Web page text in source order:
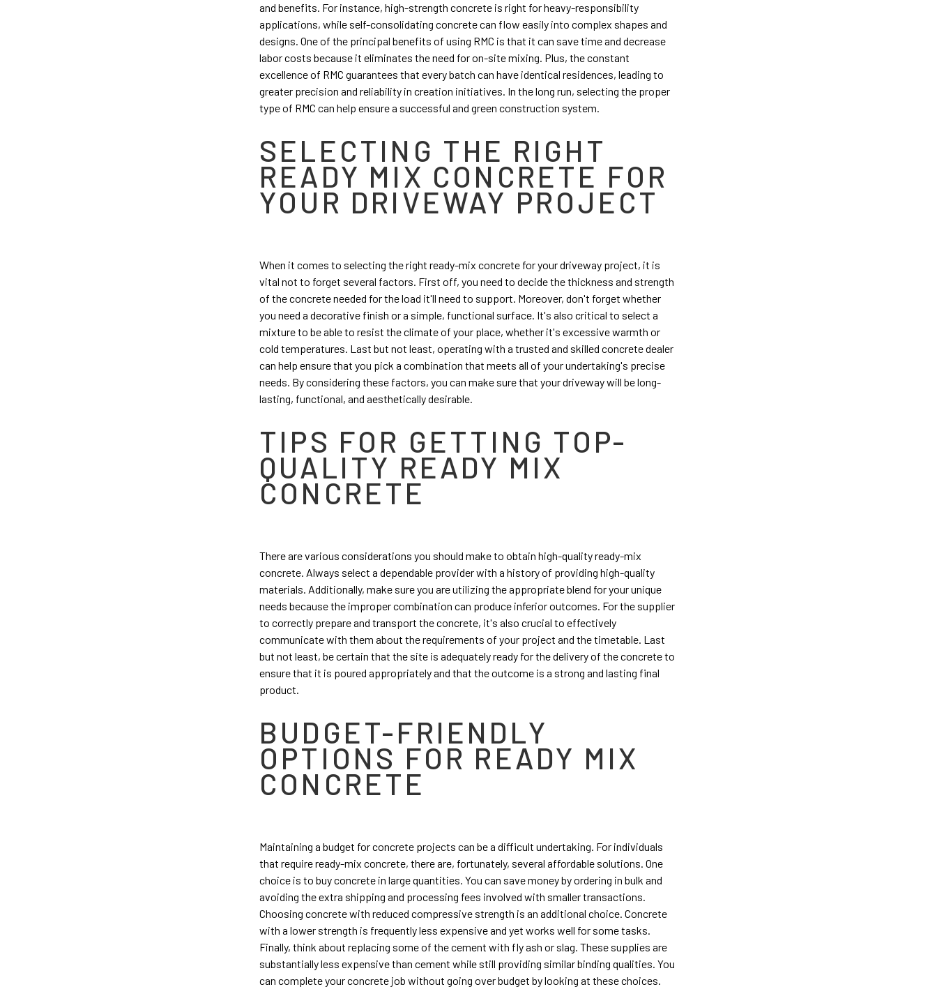
and benefits. For instance, high-strength concrete is right for heavy-responsibility
applications, while self-consolidating concrete can flow easily into complex shapes and
designs. One of the principal benefits of using RMC is that it can save time and decrease
labor costs because it eliminates the need for on-site mixing. Plus, the constant
excellence of RMC guarantees that every batch can have identical residences, leading to
greater precision and reliability in creation initiatives. In the long run, selecting the proper
type of RMC can help ensure a successful and green construction system.
SELECTING THE RIGHT
READY MIX CONCRETE FOR
YOUR DRIVEWAY PROJECT
When it comes to selecting the right ready-mix concrete for your driveway project, it is
vital not to forget several factors. First off, you need to decide the thickness and strength
of the concreteneeded for the load it'll need to support. Moreover, don't forget whether
you need a decorative finish or a simple, functional surface. It's also critical to select a
mixture to be able to resist the climate of your place, whether it's excessive warmth or
cold temperatures. Last but not least, operating with a trusted and skilled concrete dealer
can help ensure that you pick a combination that meets all of your undertaking's precise
needs. By considering these factors, you can make sure that your driveway will be long-
lasting, functional, and aesthetically desirable.
TIPS FOR GETTING TOP-
QUALITY READY MIX
CONCRETE
There are various considerations you should make to obtain high-quality ready-mix
concrete. Always select a dependable provider with a history of providing high-quality
materials. Additionally, make sure you are utilizing the appropriate blend for your unique
needs because the improper combination can produce inferior outcomes. For the supplier
to correctly prepare and transport the concrete, it's also crucial to effectively
communicate with them about the requirements of your project and the timetable. Last
but not least, be certain that the site is adequately ready for the delivery of the concrete to
ensure that it is poured appropriately and that the outcome is a strong and lasting final
product.
BUDGET-FRIENDLY
OPTIONS FOR READY MIX
CONCRETE
Maintaining a budget for concrete projects can be a difficult undertaking. For individuals
that require ready-mix concrete, there are, fortunately, several affordable solutions. One
choice is to buy concrete in large quantities. You can save money by ordering in bulk and
avoiding the extra shipping and processing fees involved with smaller transactions.
Choosing concrete with reduced compressive strength is an additional choice. Concrete
with a lower strength is frequently less expensive and yet works well for some tasks.
Finally, think about replacing some of the cement with fly ash or slag. These supplies are
substantially less expensive than cement while still providing similar binding qualities. You
can complete your concrete job without going over budget by looking at these choices.